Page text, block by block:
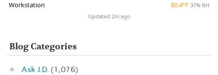
Workstation 80.4°F 37% RH
Updated 2m ago
Blog Categories
Ask J.D. (1,076)